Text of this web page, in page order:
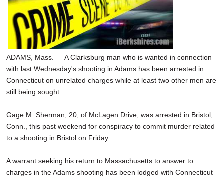
ADAMS, Mass. — A Clarksburg man who is wanted in connection
with last Wednesday's shooting in Adams has been arrested in
Connecticut on unrelated charges while at least two other men are
still being sought.
Gage M. Sherman, 20, of McLagen Drive, was arrested in Bristol,
Conn., this past weekend for conspiracy to commit murder related
to a shooting in Bristol on Friday.
A warrant seeking his return to Massachusetts to answer to
charges in the Adams shooting has been lodged with Connecticut